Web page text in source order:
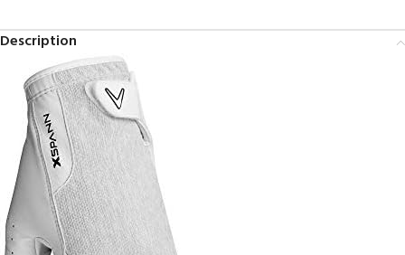
Description